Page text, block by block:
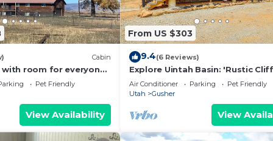
Cabin
with room for everyone
nearby!
Pet Friendly
View Availability
From US $303
9.4(6 Reviews)
Explore Uintah Basin: 'Rustic Cliff
A' Cabin
Air Conditioner Parking
Pet Friendly
Utah
Gusher
View